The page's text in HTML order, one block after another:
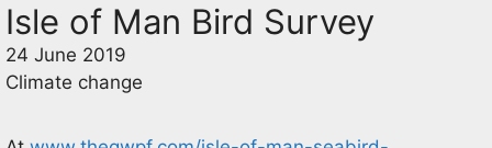
Isle of Man Bird Survey
24 June 2019
Climate change